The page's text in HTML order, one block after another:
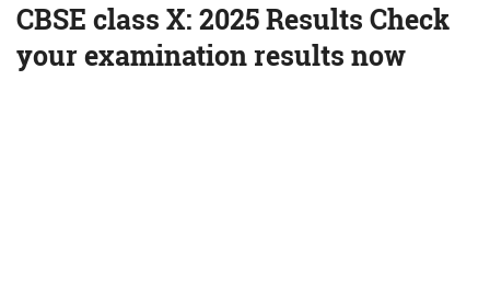
CBSE class X: 2025 Results Check
your examination results now